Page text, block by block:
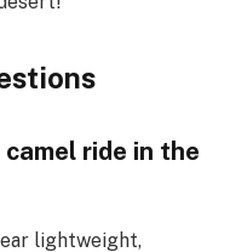
ride in the
lightweight,